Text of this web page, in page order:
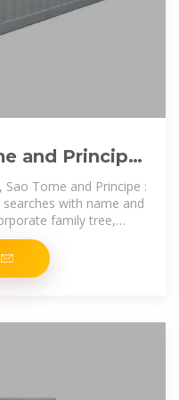
and Principe,
Sao Tome and Principe :
with name and
family tree,